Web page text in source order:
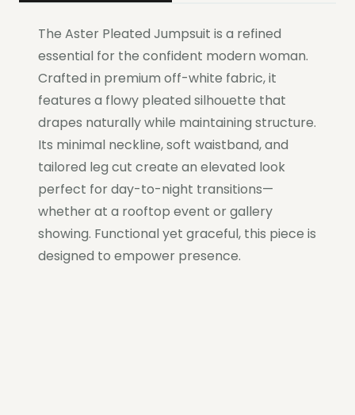
The Aster Pleated Jumpsuit is a refined
essential for the confident modern woman.
Crafted in premium off-white fabric, it
features a flowy pleated silhouette that
drapes naturally while maintaining structure.
Its minimal neckline, soft waistband, and
tailored leg cut create an elevated look
perfect for day-to-night transitions—
whether at a rooftop event or gallery
showing. Functional yet graceful, this piece is
designed to empower presence.